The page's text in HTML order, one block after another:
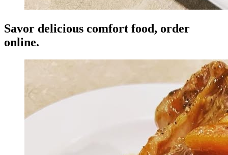
Savor delicious comfort food, order
online.